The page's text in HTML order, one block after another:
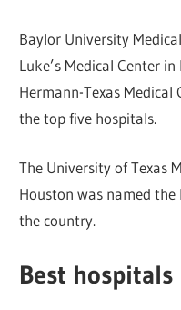
Baylor University
Luke’s Medical Center
Hermann-Texas
the top five hospitals.
The University of Texas
Houston was named
the country.
Best hospitals